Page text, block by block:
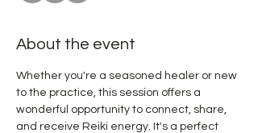
About the event
Whether you're a seasoned healer or new
to the practice, this session offers a
wonderful opportunity to connect, share,
and receive Reiki energy. It's a perfect